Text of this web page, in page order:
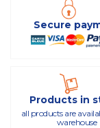
Secure
Products in
all products are
warehouse